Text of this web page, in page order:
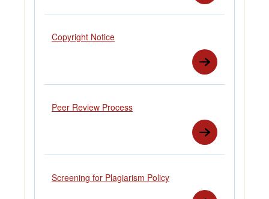
Copyright Notice
Peer Review Process
Screening for Plagiarism Policy